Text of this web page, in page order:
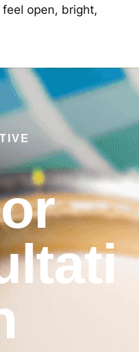
open, bright,